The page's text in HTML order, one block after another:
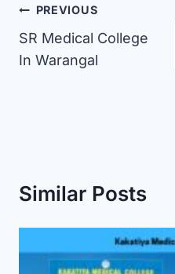
Post
navigation
PREVIOUS
SR Medical College
In Warangal
Similar Posts